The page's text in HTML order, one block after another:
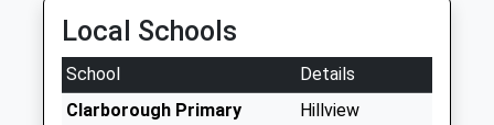
Local Schools
School
Details
Clarborough Primary
Hillview